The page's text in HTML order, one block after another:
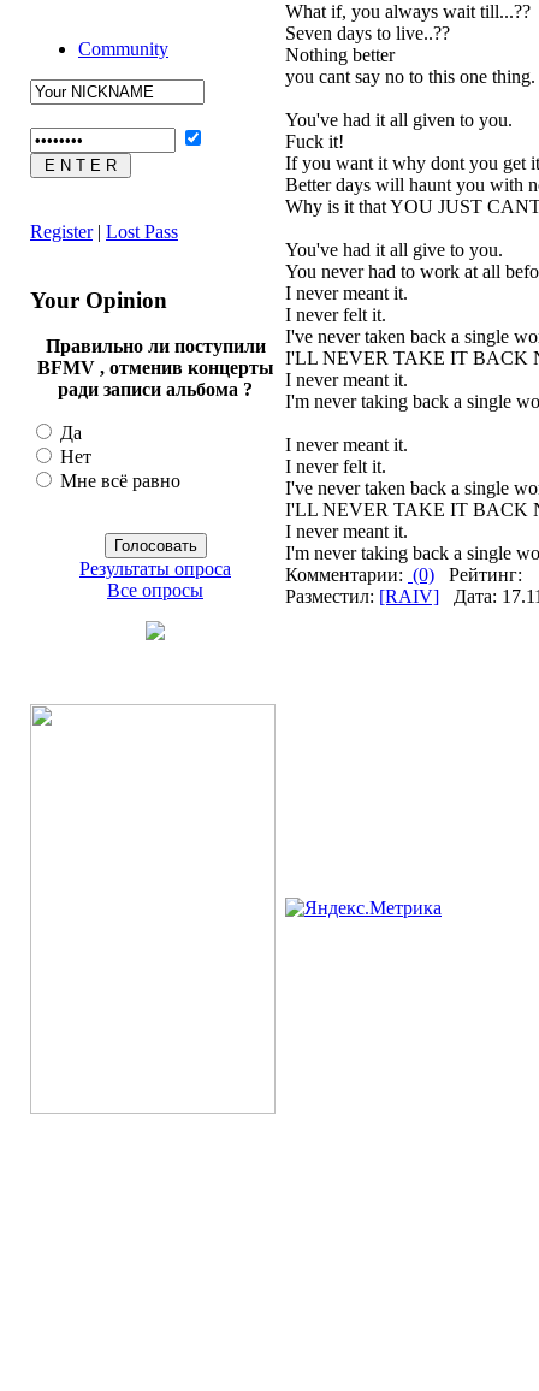
Community
Register| Lost Pass
Your Opinion
Правильно ли поступили
BFMV , отменив концерты
ради записи альбома ?
Да
Нет
Мне всё равно
Результаты опроса
Все опросы
What if, you always wait till...??
Seven days to live..??
Nothing better
you cant say no to this one thing.
You've had it all given to you.
Fuck it!
If you want it why dont you get
Better days will haunt you with
Why is it that YOU JUST
You've had it all give to you.
You never had to work at all
I never meant it.
I never felt it.
I've never taken back a single
I'LL NEVER TAKE IT BACK
I never meant it.
I'm never taking back a single
I never meant it.
I never felt it.
I've never taken back a single
I'LL NEVER TAKE IT BACK
I never meant it.
I'm never taking back a single
Комментарии: (0) Рейтинг:
Разместил: [RAIV] Дата: